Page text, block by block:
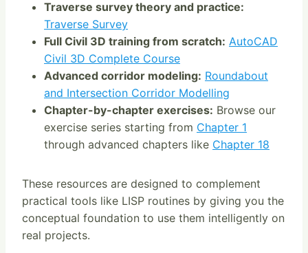
Traverse survey theory and practice:
Traverse Survey
Full Civil 3D training from scratch: AutoCAD
Civil 3D Complete Course
Advanced corridor modeling: Roundabout
and Intersection Corridor Modelling
Chapter-by-chapter exercises: Browse our
exercise series starting from Chapter 1
through advanced chapters like Chapter 18
These resources are designed to complement
practical tools like LISP routines by giving you the
conceptual foundation to use them intelligently on
real projects.